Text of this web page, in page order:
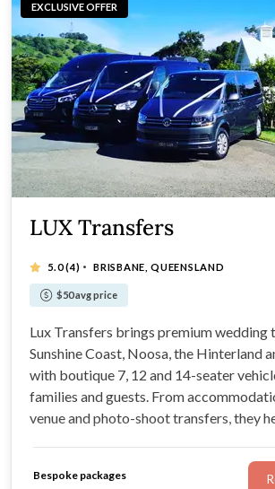
EXCLUSIVE OFFER
LUX Transfers
5.0(4) · BRISBANE, QUEENSLAND
$50 avg price
Lux Transfers brings premium
Sunshine Coast, Noosa, the Hinterland
with boutique 7, 12 and 14-seater
families and guests. From
venue and photo-shoot transfers, they
Bespoke packages